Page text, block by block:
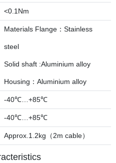
<0.1Nm
Materials Flange：Stainless
steel
Solid shaft :Aluminium alloy
Housing：Aluminium alloy
-40℃…+85℃
-40℃…+85℃
Approx.1.2kg（2m cable）